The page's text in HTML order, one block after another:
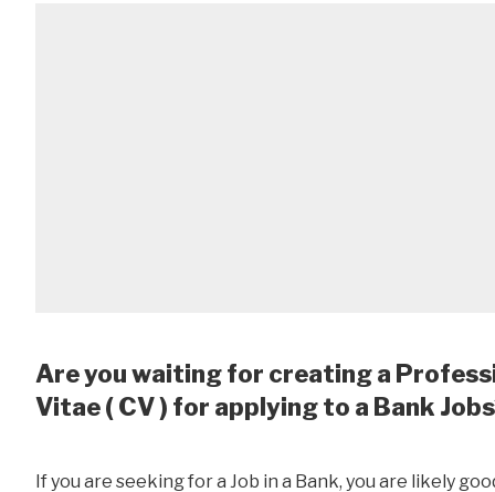
Are you waiting for creating a
Vitae ( CV ) for applying to a Bank
If you are seeking for a Job in a Bank, you are likely